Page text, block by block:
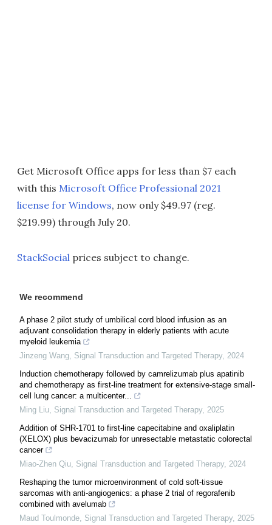
Get Microsoft Office apps for less than $7 each
with this Microsoft Office Professional 2021
license for Windows, now only $49.97 (reg.
$219.99) through July 20.
StackSocial prices subject to change.
We recommend
A phase 2 pilot study of umbilical cord blood infusion as an
adjuvant consolidation therapy in elderly patients with acute
myeloid leukemia
Jinzeng Wang, Signal Transduction and Targeted Therapy, 2024
Induction chemotherapy followed by camrelizumab plus apatinib
and chemotherapy as first-line treatment for extensive-stage small-
cell lung cancer: a multicenter...
Ming Liu, Signal Transduction and Targeted Therapy, 2025
Addition of SHR-1701 to first-line capecitabine and oxaliplatin
(XELOX) plus bevacizumab for unresectable metastatic colorectal
cancer
Miao-Zhen Qiu, Signal Transduction and Targeted Therapy, 2024
Reshaping the tumor microenvironment of cold soft-tissue
sarcomas with anti-angiogenics: a phase 2 trial of regorafenib
combined with avelumab
Maud Toulmonde, Signal Transduction and Targeted Therapy, 2025